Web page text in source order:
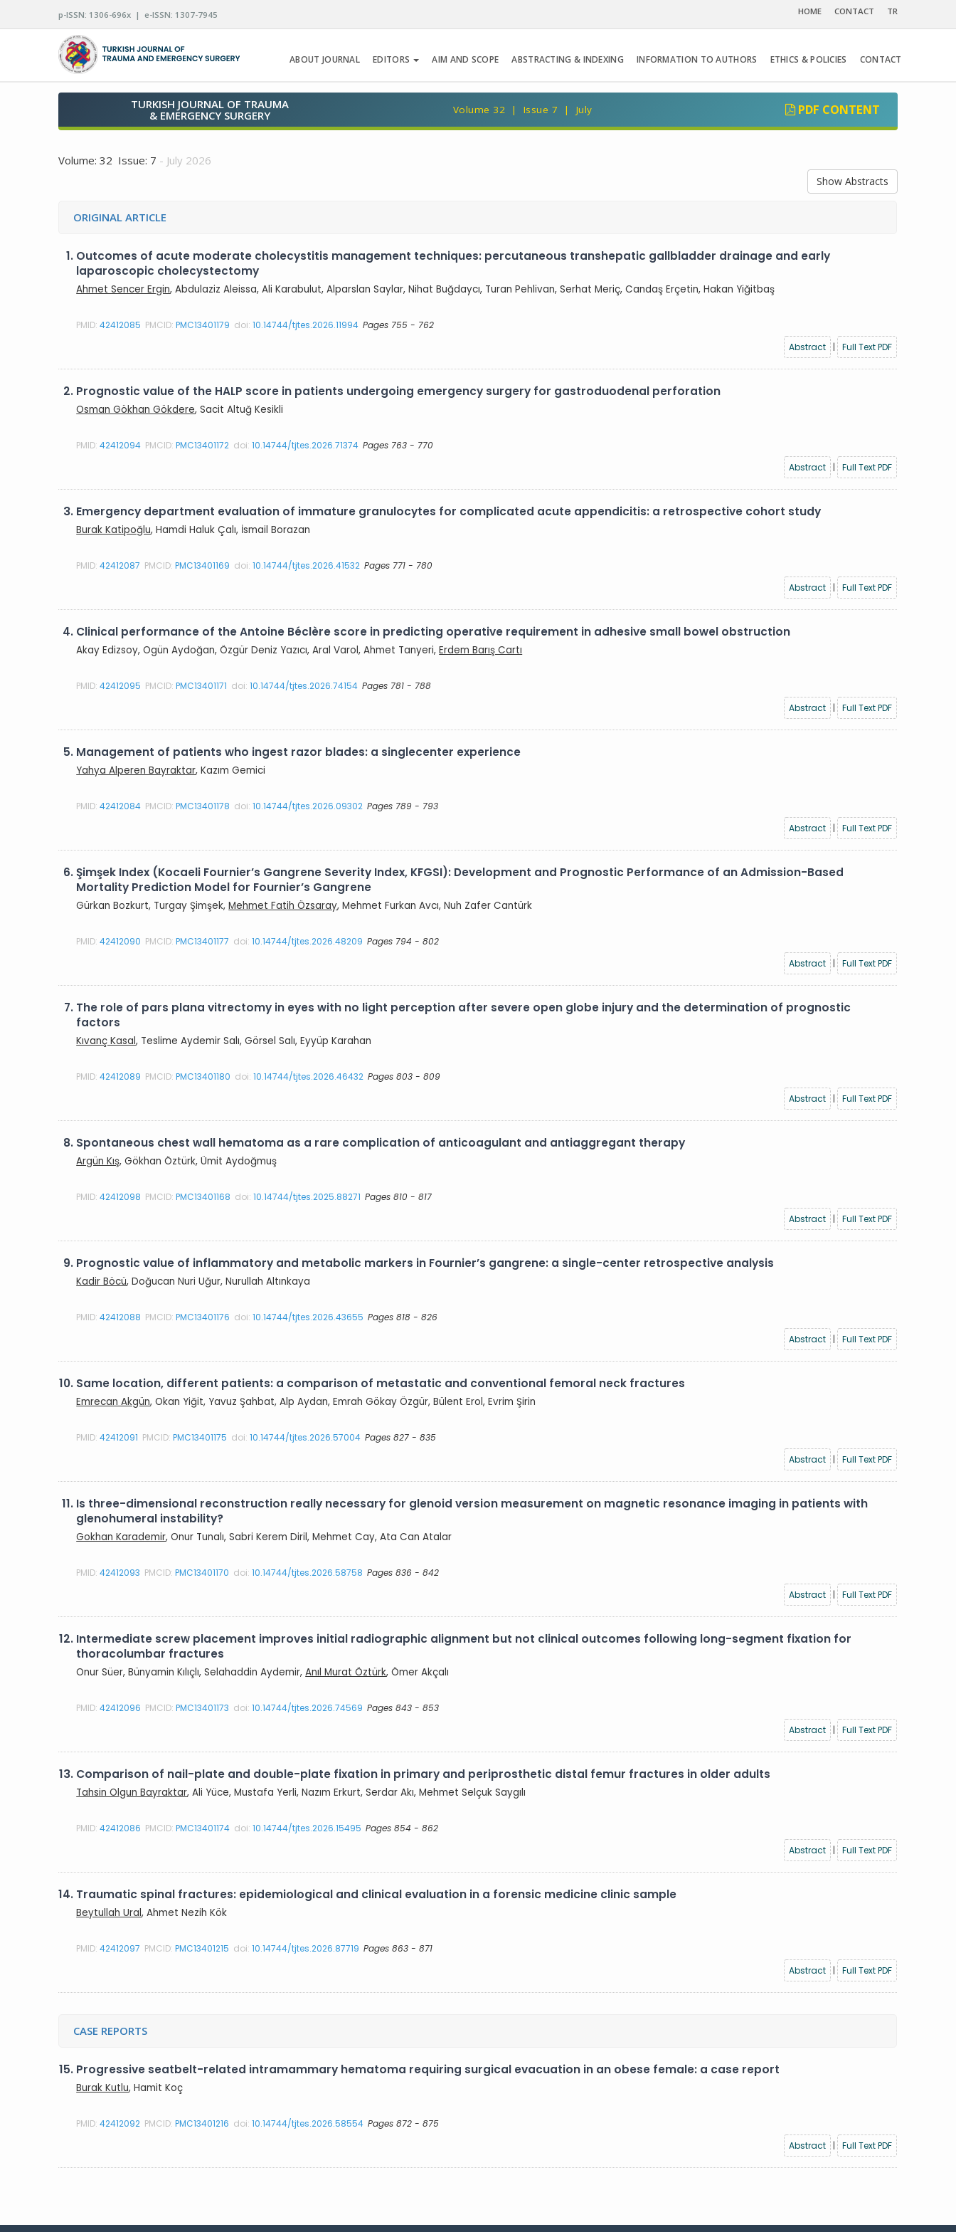
p-ISSN: 1306-696x | e-ISSN: 1307-7945 HOME CONTACT TR
ABOUT JOURNAL EDITORS AIM AND SCOPE ABSTRACTING & INDEXING INFORMATION TO AUTHORS ETHICS & POLICIES CONTACT
TURKISH JOURNAL OF TRAUMA
& EMERGENCY SURGERY
Volume 32 | Issue 7 | July PDF CONTENT
Volume: 32 Issue: 7 - July 2026
Show Abstracts
ORIGINAL ARTICLE
1. Outcomes of acute moderate cholecystitis management techniques: percutaneous transhepatic gallbladder drainage and early
laparoscopic cholecystectomy
Ahmet Sencer Ergin, Abdulaziz Aleissa, Ali Karabulut, Alparslan Saylar, Nihat Buğdaycı, Turan Pehlivan, Serhat Meriç, Candaş Erçetin, Hakan Yiğitbaş
PMID:42412085 PMCID:PMC13401179 doi:10.14744/tjtes.2026.11994 Pages 755 - 762
Abstract
| Full Text PDF
2. Prognostic value of the HALP score in patients undergoing emergency surgery for gastroduodenal perforation
Osman Gökhan Gökdere, Sacit Altuğ Kesikli
PMID:42412094 PMCID:PMC13401172 doi:10.14744/tjtes.2026.71374 Pages 763 - 770
Abstract
| Full Text PDF
3. Emergency department evaluation of immature granulocytes for complicated acute appendicitis: a retrospective cohort study
Burak Katipoğlu, Hamdi Haluk Çalı, İsmail Borazan
PMID:42412087 PMCID:PMC13401169 doi:10.14744/tjtes.2026.41532 Pages 771 - 780
Abstract
| Full Text PDF
4. Clinical performance of the Antoine Béclère score in predicting operative requirement in adhesive small bowel obstruction
Akay Edizsoy, Ogün Aydoğan, Özgür Deniz Yazıcı, Aral Varol, Ahmet Tanyeri,Erdem Barış Cartı
PMID:42412095 PMCID:PMC13401171 doi:10.14744/tjtes.2026.74154 Pages 781 - 788
Abstract
| Full Text PDF
5. Management of patients who ingest razor blades: a singlecenter experience
Yahya Alperen Bayraktar, Kazım Gemici
PMID:42412084 PMCID:PMC13401178 doi:10.14744/tjtes.2026.09302 Pages 789 - 793
Abstract
| Full Text PDF
6.Şimşek Index (Kocaeli Fournier’s Gangrene Severity Index, KFGSI): Development and Prognostic Performance of an Admission-Based
Mortality Prediction Model for Fournier’s Gangrene
Gürkan Bozkurt, Turgay Şimşek,Mehmet Fatih Özsaray, Mehmet Furkan Avcı, Nuh Zafer Cantürk
PMID:42412090 PMCID:PMC13401177 doi:10.14744/tjtes.2026.48209 Pages 794 - 802
Abstract
| Full Text PDF
7. The role of pars plana vitrectomy in eyes with no light perception after severe open globe injury and the determination of prognostic
factors
Kıvanç Kasal, Teslime Aydemir Salı, Görsel Salı, Eyyüp Karahan
PMID:42412089 PMCID:PMC13401180 doi:10.14744/tjtes.2026.46432 Pages 803 - 809
Abstract
| Full Text PDF
8. Spontaneous chest wall hematoma as a rare complication of anticoagulant and antiaggregant therapy
Argün Kış, Gökhan Öztürk, Ümit Aydoğmuş
PMID:42412098 PMCID:PMC13401168 doi:10.14744/tjtes.2025.88271 Pages 810 - 817
Abstract
| Full Text PDF
9. Prognostic value of inflammatory and metabolic markers in Fournier’s gangrene: a single-center retrospective analysis
Kadir Böcü, Doğucan Nuri Uğur, Nurullah Altınkaya
PMID:42412088 PMCID:PMC13401176 doi:10.14744/tjtes.2026.43655 Pages 818 - 826
Abstract
| Full Text PDF
10. Same location, different patients: a comparison of metastatic and conventional femoral neck fractures
Emrecan Akgün, Okan Yiğit, Yavuz Şahbat, Alp Aydan, Emrah Gökay Özgür, Bülent Erol, Evrim Şirin
PMID:42412091 PMCID:PMC13401175 doi:10.14744/tjtes.2026.57004 Pages 827 - 835
Abstract
| Full Text PDF
11. Is three-dimensional reconstruction really necessary for glenoid version measurement on magnetic resonance imaging in patients with
glenohumeral instability?
Gokhan Karademir, Onur Tunalı, Sabri Kerem Diril, Mehmet Cay, Ata Can Atalar
PMID:42412093 PMCID:PMC13401170 doi:10.14744/tjtes.2026.58758 Pages 836 - 842
Abstract
| Full Text PDF
12. Intermediate screw placement improves initial radiographic alignment but not clinical outcomes following long-segment fixation for
thoracolumbar fractures
Onur Süer, Bünyamin Kılıçlı, Selahaddin Aydemir,Anıl Murat Öztürk, Ömer Akçalı
PMID:42412096 PMCID:PMC13401173 doi:10.14744/tjtes.2026.74569 Pages 843 - 853
Abstract
| Full Text PDF
13. Comparison of nail-plate and double-plate fixation in primary and periprosthetic distal femur fractures in older adults
Tahsin Olgun Bayraktar, Ali Yüce, Mustafa Yerli, Nazım Erkurt, Serdar Akı, Mehmet Selçuk Saygılı
PMID:42412086 PMCID:PMC13401174 doi:10.14744/tjtes.2026.15495 Pages 854 - 862
Abstract
| Full Text PDF
14. Traumatic spinal fractures: epidemiological and clinical evaluation in a forensic medicine clinic sample
Beytullah Ural, Ahmet Nezih Kök
PMID:42412097 PMCID:PMC13401215 doi:10.14744/tjtes.2026.87719 Pages 863 - 871
Abstract
| Full Text PDF
CASE REPORTS
15. Progressive seatbelt-related intramammary hematoma requiring surgical evacuation in an obese female: a case report
Burak Kutlu, Hamit Koç
PMID:42412092 PMCID:PMC13401216 doi:10.14744/tjtes.2026.58554 Pages 872 - 875
Abstract
| Full Text PDF